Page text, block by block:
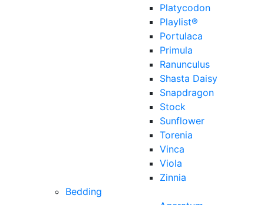
Platycodon
Playlist®
Portulaca
Primula
Ranunculus
Shasta Daisy
Snapdragon
Stock
Sunflower
Torenia
Vinca
Viola
Zinnia
Bedding